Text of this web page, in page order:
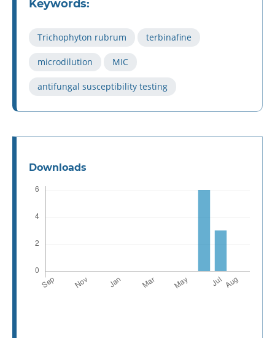
Keywords:
Trichophyton rubrum terbinafine
microdilution MIC
antifungal susceptibility testing
Downloads